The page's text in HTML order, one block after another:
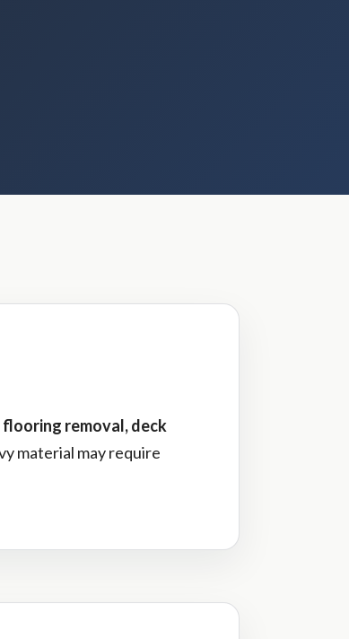
flooring removal, deck
material may require